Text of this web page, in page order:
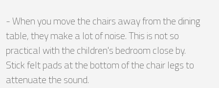
- When you move the chairs away from the dining
table, they make a lot of noise. This is not so
practical with the children's bedroom close by.
Stick felt pads at the bottom of the chair legs to
attenuate the sound.